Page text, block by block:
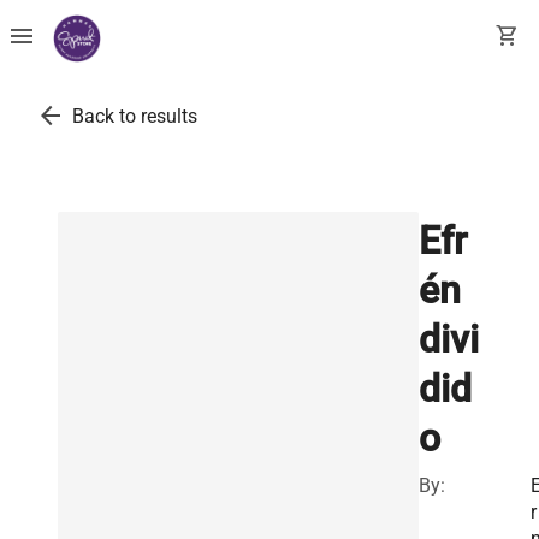
menu shopping_cart
arrow_back Back to results
Efr
én
divi
did
o
By:
r